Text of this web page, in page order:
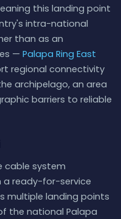
this landing point
intra-national
than as an
— Palapa Ring East
regional connectivity
archipelago, an area
barriers to reliable
cable system
a ready-for-service
multiple landing points
the national Palapa